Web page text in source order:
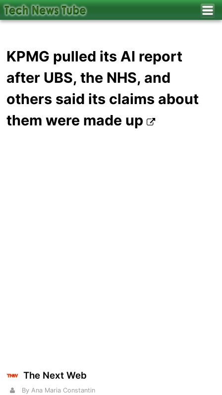
KPMG pulled its AI report
after UBS, the NHS, and
others said its claims about
them were made up
The Next Web
By Ana Maria Constantin